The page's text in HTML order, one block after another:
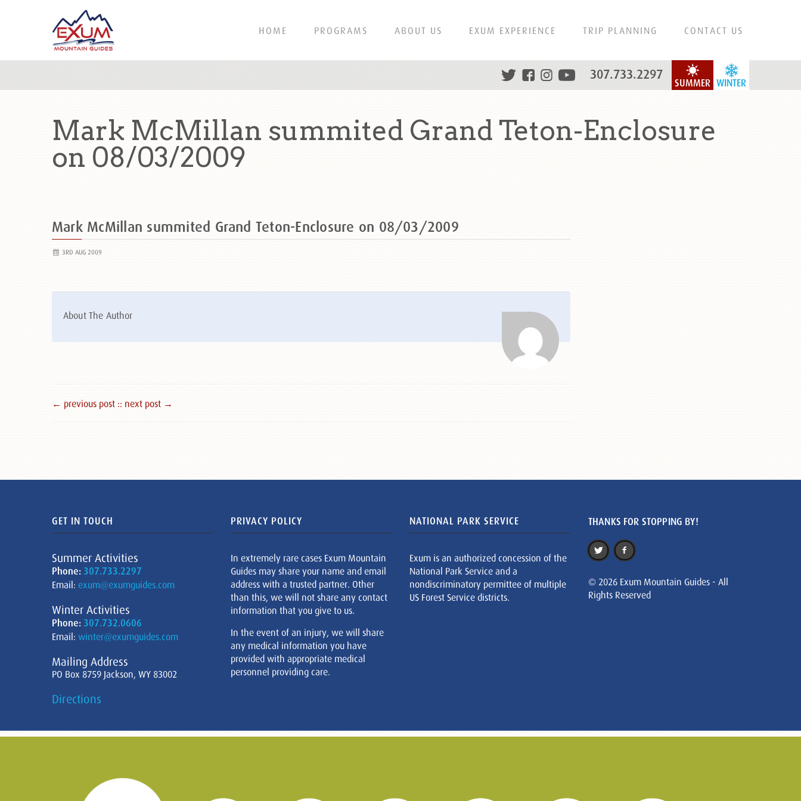
HOME PROGRAMS ABOUT US EXUM EXPERIENCE TRIP PLANNING CONTACT US
WINTER
SUMMER
307.733.2297
Mark McMillan summited Grand Teton-Enclosure
on 08/03/2009
Mark McMillan summited Grand Teton-Enclosure on 08/03/2009
3RD AUG 2009
About The Author
← previous post :: next post →
GET IN TOUCH
Summer Activities
Phone: 307.733.2297
Email: exum@exumguides.com
Winter Activities
Phone: 307.732.0606
Email: winter@exumguides.com
Mailing Address
PO Box 8759 Jackson, WY 83002
Directions
PRIVACY POLICY
In extremely rare cases Exum Mountain
Guides may share your name and email
address with a trusted partner. Other
than this, we will not share any contact
information that you give to us.
In the event of an injury, we will share
any medical information you have
provided with appropriate medical
personnel providing care.
NATIONAL PARK SERVICE
Exum is an authorized concession of the
National Park Service and a
nondiscriminatory permittee of multiple
US Forest Service districts.
THANKS FOR STOPPING BY!
© 2026 Exum Mountain Guides - All
Rights Reserved